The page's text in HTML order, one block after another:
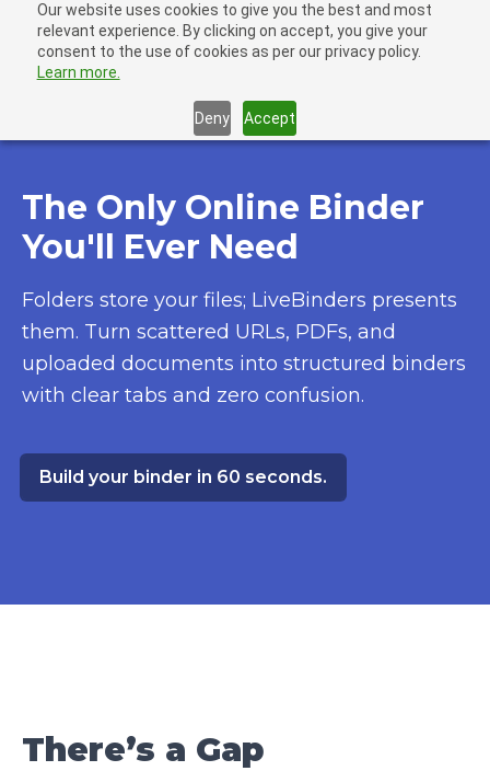
Our website uses cookies to give you the best and most
relevant experience. By clicking on accept, you give your
consent to the use of cookies as per our privacy policy.
Learn more.
Deny Accept
LiveBinders
The Only Online Binder
You'll Ever Need
Folders store your files; LiveBinders presents
them. Turn scattered URLs, PDFs, and
uploaded documents into structured binders
with clear tabs and zero confusion.
Build your binder in 60 seconds.
There’s a Gap